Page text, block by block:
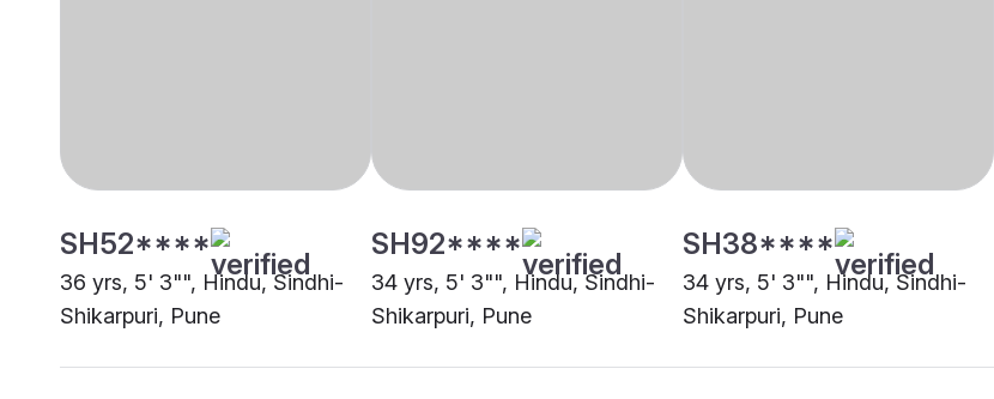
SH52****
36 yrs, 5' 3"", Hindu, Sindhi-
Shikarpuri, Pune
SH92****
34 yrs, 5' 3"", Hindu, Sindhi-
Shikarpuri, Pune
SH38****
34 yrs, 5' 3"", Hindu, Sindhi-
Shikarpuri, Pune